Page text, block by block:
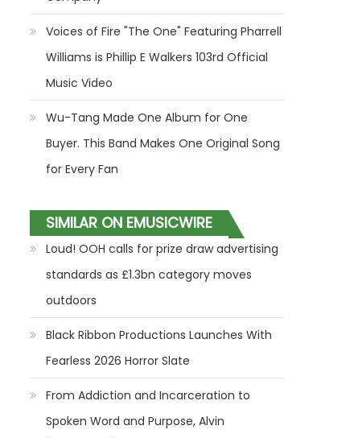
Voices of Fire "The One" Featuring Pharrell
Williams is Phillip E Walkers 103rd Official
Music Video
Wu-Tang Made One Album for One
Buyer. This Band Makes One Original Song
for Every Fan
SIMILAR ON EMUSICWIRE
Loud! OOH calls for prize draw advertising
standards as £1.3bn category moves
outdoors
Black Ribbon Productions Launches With
Fearless 2026 Horror Slate
From Addiction and Incarceration to
Spoken Word and Purpose, Alvin